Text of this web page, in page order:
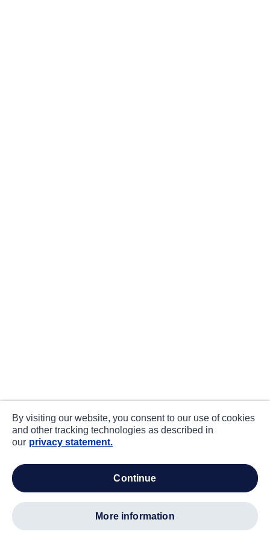
By visiting our website, you consent to our use of cookies
and other tracking technologies as described in
our privacy statement.
continue
more information